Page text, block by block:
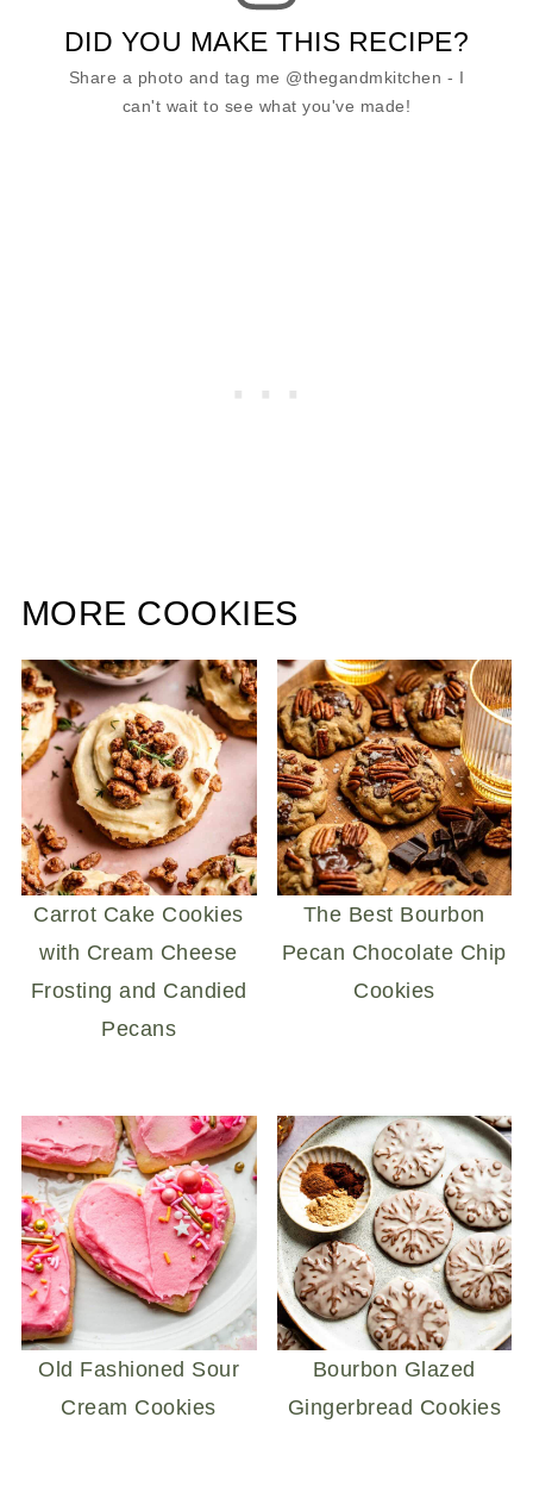
DID YOU MAKE THIS RECIPE?
Share a photo and tag me @thegandmkitchen - I
can't wait to see what you've made!
MORE COOKIES
Carrot Cake Cookies
with Cream Cheese
Frosting and Candied
Pecans
The Best Bourbon
Pecan Chocolate Chip
Cookies
Old Fashioned Sour
Cream Cookies
Bourbon Glazed
Gingerbread Cookies